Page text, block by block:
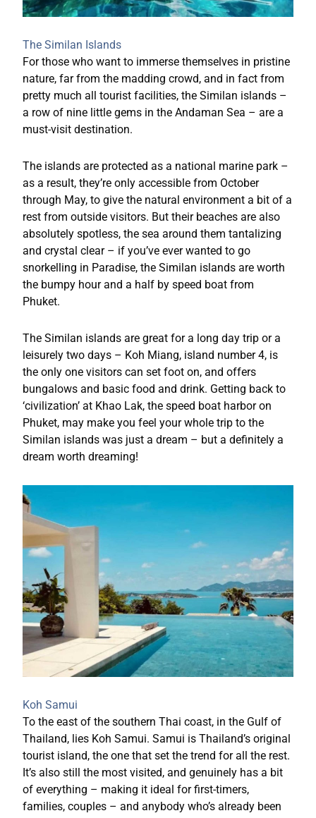
The Similan Islands
For those who want to immerse themselves in pristine
nature, far from the madding crowd, and in fact from
pretty much all tourist facilities, the Similan islands –
a row of nine little gems in the Andaman Sea – are a
must-visit destination.
The islands are protected as a national marine park –
as a result, they’re only accessible from October
through May, to give the natural environment a bit of a
rest from outside visitors. But their beaches are also
absolutely spotless, the sea around them tantalizing
and crystal clear – if you’ve ever wanted to go
snorkelling in Paradise, the Similan islands are worth
the bumpy hour and a half by speed boat from
Phuket.
The Similan islands are great for a long day trip or a
leisurely two days – Koh Miang, island number 4, is
the only one visitors can set foot on, and offers
bungalows and basic food and drink. Getting back to
‘civilization’ at Khao Lak, the speed boat harbor on
Phuket, may make you feel your whole trip to the
Similan islands was just a dream – but a definitely a
dream worth dreaming!
Koh Samui
To the east of the southern Thai coast, in the Gulf of
Thailand, lies Koh Samui. Samui is Thailand’s original
tourist island, the one that set the trend for all the rest.
It’s also still the most visited, and genuinely has a bit
of everything – making it ideal for first-timers,
families, couples – and anybody who’s already been